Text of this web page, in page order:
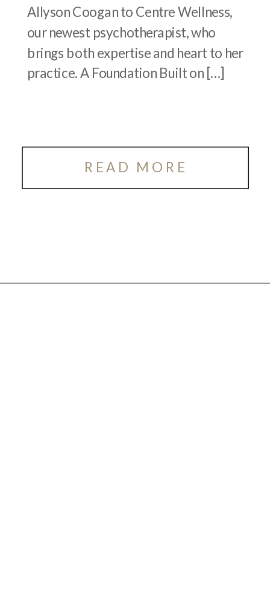
Allyson Coogan to Centre Wellness,
our newest psychotherapist, who
brings both expertise and heart to her
practice. A Foundation Built on […]
READ MORE